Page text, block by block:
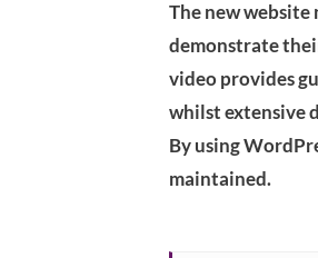
The new
demonstrate
video provides
whilst extensive
By using
maintained.